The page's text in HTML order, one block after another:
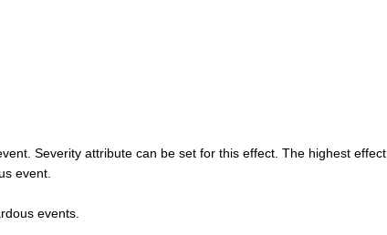
Severity attribute can be set for this effect. The highest effect
event.
events.